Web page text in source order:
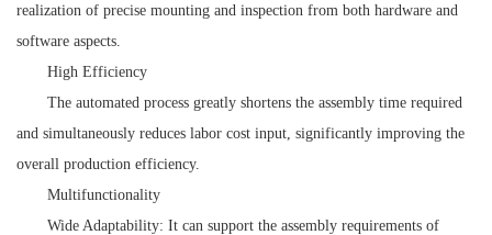
realization of precise mounting and inspection from both hardware and
software aspects.
High Efficiency
The automated process greatly shortens the assembly time required
and simultaneously reduces labor cost input, significantly improving the
overall production efficiency.
Multifunctionality
Wide Adaptability: It can support the assembly requirements of